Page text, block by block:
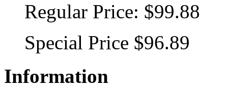
Regular Price: $99.88
Special Price $96.89
Information